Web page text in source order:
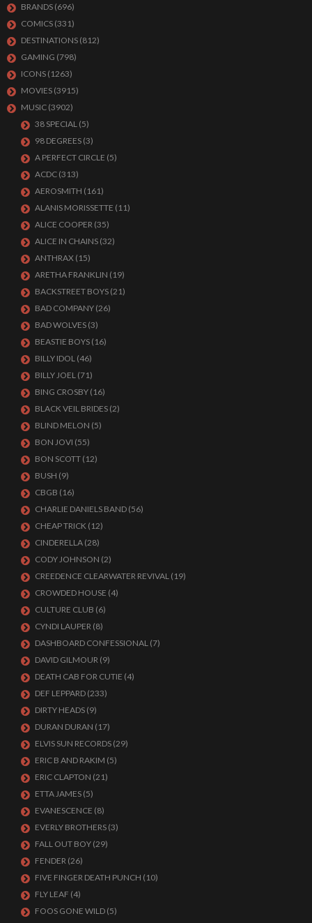
BRANDS (696)
COMICS (331)
DESTINATIONS (812)
GAMING (798)
ICONS (1263)
MOVIES (3915)
MUSIC (3902)
38 SPECIAL (5)
98 DEGREES (3)
A PERFECT CIRCLE (5)
ACDC (313)
AEROSMITH (161)
ALANIS MORISSETTE (11)
ALICE COOPER (35)
ALICE IN CHAINS (32)
ANTHRAX (15)
ARETHA FRANKLIN (19)
BACKSTREET BOYS (21)
BAD COMPANY (26)
BAD WOLVES (3)
BEASTIE BOYS (16)
BILLY IDOL (46)
BILLY JOEL (71)
BING CROSBY (16)
BLACK VEIL BRIDES (2)
BLIND MELON (5)
BON JOVI (55)
BON SCOTT (12)
BUSH (9)
CBGB (16)
CHARLIE DANIELS BAND (56)
CHEAP TRICK (12)
CINDERELLA (28)
CODY JOHNSON (2)
CREEDENCE CLEARWATER REVIVAL (19)
CROWDED HOUSE (4)
CULTURE CLUB (6)
CYNDI LAUPER (8)
DASHBOARD CONFESSIONAL (7)
DAVID GILMOUR (9)
DEATH CAB FOR CUTIE (4)
DEF LEPPARD (233)
DIRTY HEADS (9)
DURAN DURAN (17)
ELVIS SUN RECORDS (29)
ERIC B AND RAKIM (5)
ERIC CLAPTON (21)
ETTA JAMES (5)
EVANESCENCE (8)
EVERLY BROTHERS (3)
FALL OUT BOY (29)
FENDER (26)
FIVE FINGER DEATH PUNCH (10)
FLY LEAF (4)
FOOS GONE WILD (5)